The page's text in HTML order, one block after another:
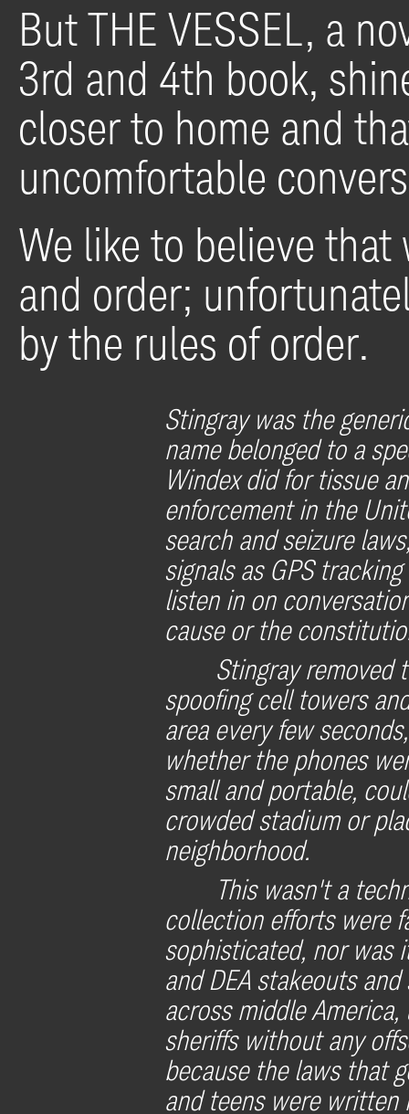
But THE VESSEL, a
3rd and 4th book,
closer to home and
uncomfortable
We like to believe
and order;
by the rules of order.
Stingray was the
name belonged to a
Windex did for tissue
enforcement in the
search and seizure
signals as GPS
listen in on
cause or the
Stingray removed
spoofing cell towers
area every few
whether the phones
small and portable,
crowded stadium or
neighborhood.
This wasn't a
collection efforts were
sophisticated, nor was
and DEA stakeouts
across middle
sheriffs without any
because the laws that
and teens were